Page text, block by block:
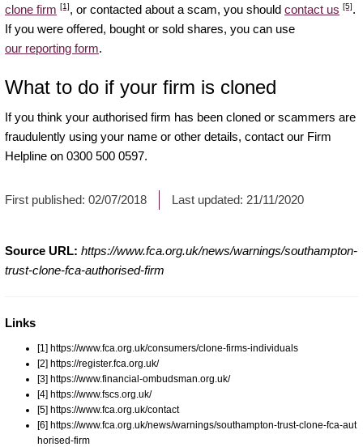
clone firm [1], or contacted about a scam, you should contact us [5].
If you were offered, bought or sold shares, you can use
our reporting form.
What to do if your firm is cloned
If you think your authorised firm has been cloned or scammers are
fraudulently using your name or other details, contact our Firm
Helpline on 0300 500 0597.
First published: 02/07/2018 Last updated: 21/11/2020
Source URL: https://www.fca.org.uk/news/warnings/southampton-
trust-clone-fca-authorised-firm
Links
[1] https://www.fca.org.uk/consumers/clone-firms-individuals
[2] https://register.fca.org.uk/
[3] https://www.financial-ombudsman.org.uk/
[4] https://www.fscs.org.uk/
[5] https://www.fca.org.uk/contact
[6] https://www.fca.org.uk/news/warnings/southampton-trust-clone-fca-aut
horised-firm